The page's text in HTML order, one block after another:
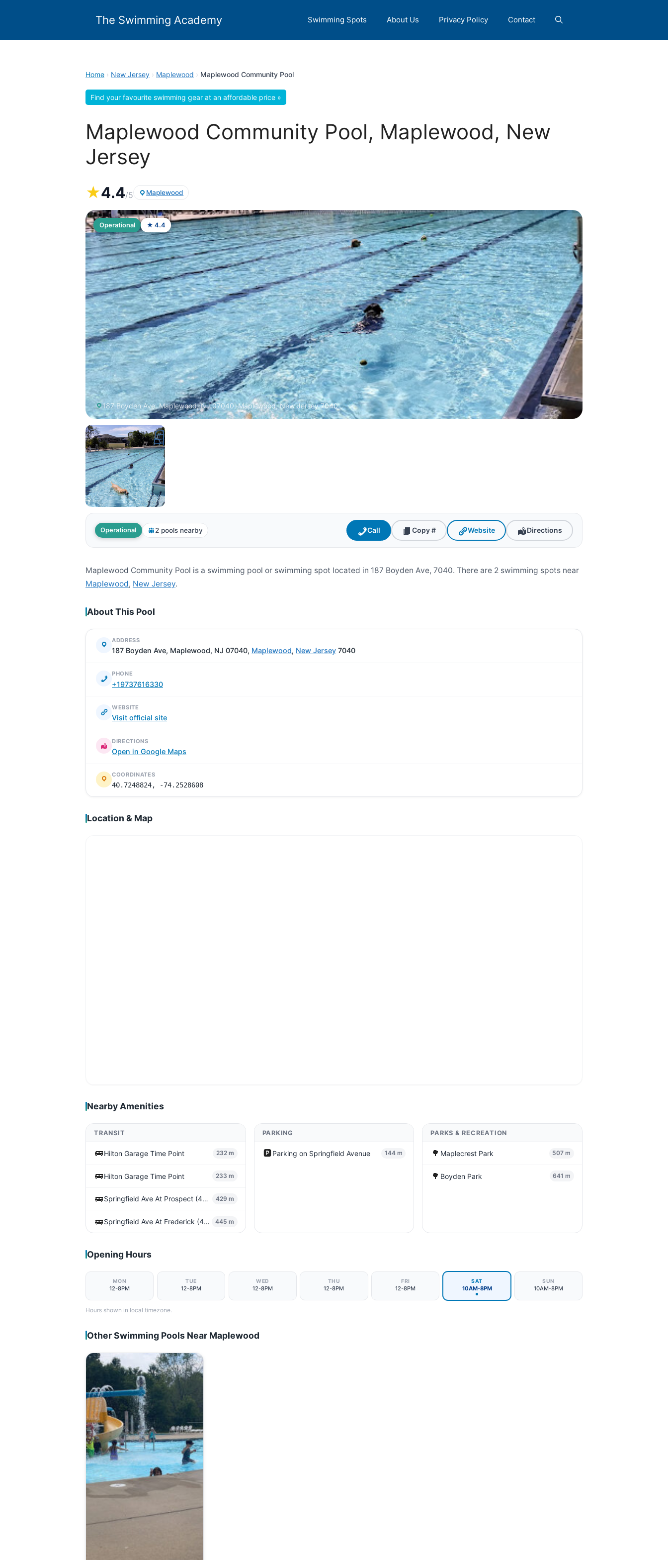
The Swimming Academy Swimming Spots About Us Privacy Policy Contact
Home › New Jersey › Maplewood › Maplewood Community Pool
Find your favourite swimming gear at an affordable price »
Maplewood Community Pool, Maplewood, New
Jersey
★4.4/5 Maplewood
Operational ★ 4.4
187 Boyden Ave, Maplewood, NJ 07040, Maplewood, New Jersey 7040
Operational 2 pools nearby Call Copy # Website Directions
Maplewood Community Pool is a swimming pool or swimming spot located in 187 Boyden Ave, 7040. There are 2 swimming spots near
Maplewood, New Jersey.
About This Pool
ADDRESS
187 Boyden Ave, Maplewood, NJ 07040, Maplewood, New Jersey 7040
PHONE
+19737616330
WEBSITE
Visit official site
DIRECTIONS
Open in Google Maps
COORDINATES
40.7248824, -74.2528608
Location & Map
Nearby Amenities
TRANSIT
🚌Hilton Garage Time Point 232 m
🚌Hilton Garage Time Point 233 m
🚌 Springfield Ave At Prospect (43rd St) 429 m
🚌 Springfield Ave At Frederick (43rd St) 445 m
PARKING
🅿️Parking on Springfield Avenue 144 m
PARKS & RECREATION
🌳 Maplecrest Park 507 m
🌳 Boyden Park 641 m
Opening Hours
MON
12-8PM
TUE
12-8PM
WED
12-8PM
THU
12-8PM
FRI
12-8PM
SAT
10AM-8PM
SUN
10AM-8PM
Hours shown in local timezone.
Other Swimming Pools Near Maplewood